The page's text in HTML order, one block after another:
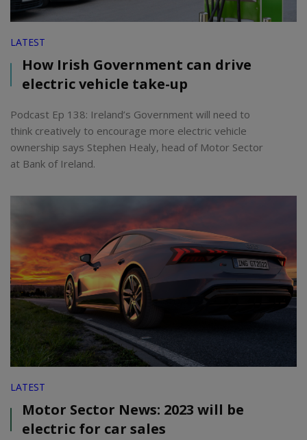
LATEST
How Irish Government can drive
electric vehicle take-up
Podcast Ep 138: Ireland’s Government will need to
think creatively to encourage more electric vehicle
ownership says Stephen Healy, head of Motor Sector
at Bank of Ireland.
LATEST
Motor Sector News: 2023 will be
electric for car sales